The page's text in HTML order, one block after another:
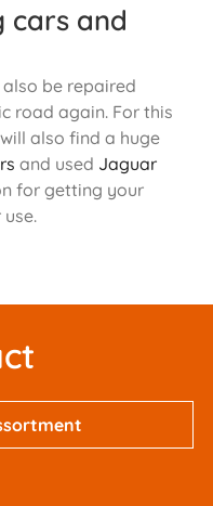
cars and
be repaired
road again. For this
also find a huge
and used Jaguar
for getting your